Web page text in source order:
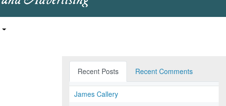
Recent Posts Recent Comments
James Callery